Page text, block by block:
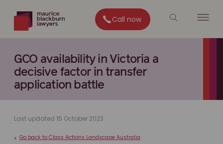
Call now
GCO availability in Victoria a
decisive factor in transfer
application battle
Last updated 15 October 2023
< Go back to Class Actions Landscape Australia